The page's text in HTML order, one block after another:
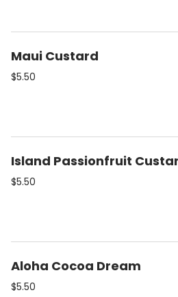
Maui Custard
$5.50
Island Passionfruit
$5.50
Aloha Cocoa Dream
$5.50